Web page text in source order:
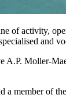
of activity,
and
Moller-
a member of